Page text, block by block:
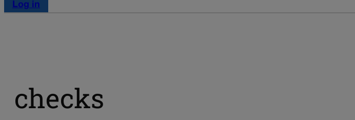
Log in
checks